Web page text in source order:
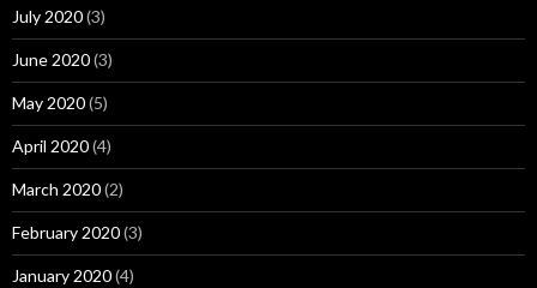
July 2020(3)
June 2020(3)
May 2020(5)
April 2020(4)
March 2020(2)
February 2020(3)
January 2020(4)